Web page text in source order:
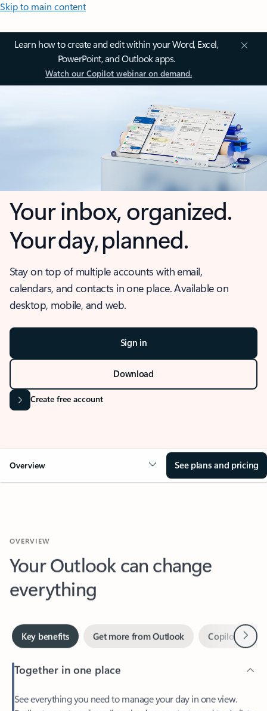
Skip to main content
Learn how to create and edit within your Word, Excel,
PowerPoint, and Outlook apps.
Watch our Copilot webinar on demand.
Your inbox, organized.
Your day, planned.
Stay on top of multiple accounts with email,
calendars, and contacts in one place. Available on
desktop, mobile, and web.
Sign in
Download
Create free account
Overview See plans and pricing
Your Outlook can change
everything
Key benefits Copilot in
Next
Together in one place
Easily stay on top of emails, calendars, contacts, and to-do lists